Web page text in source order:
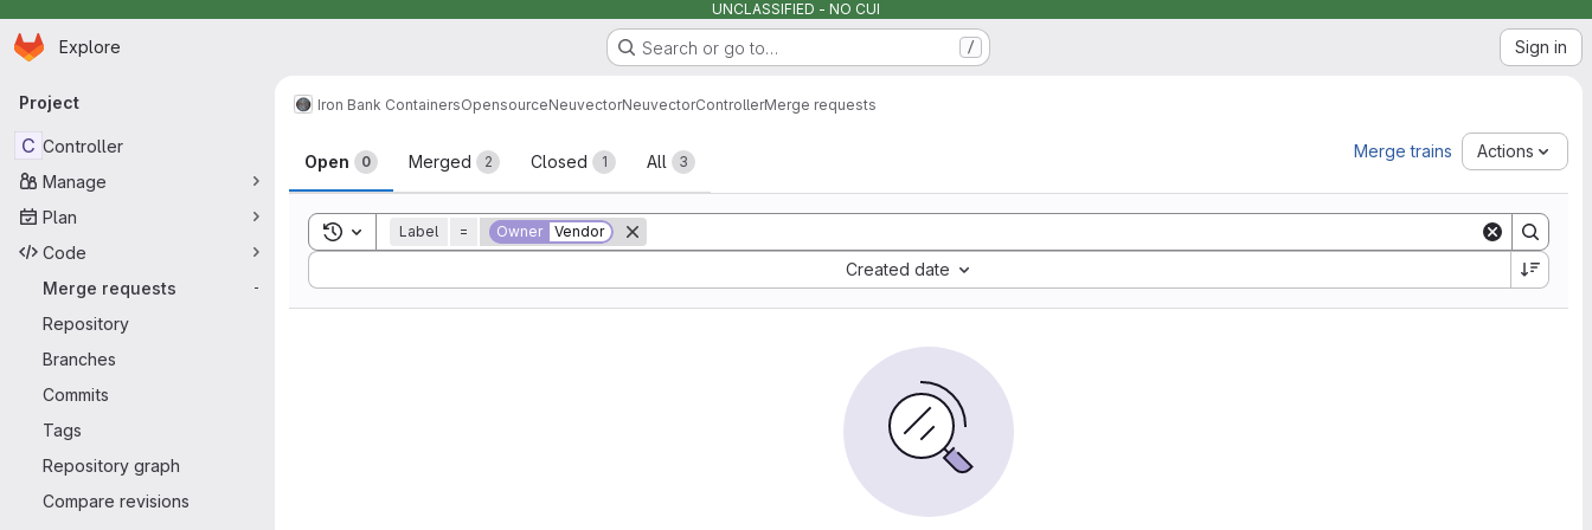
UNCLASSIFIED - NO CUI
Skip to main content
Homepage
Explore Search or go to… / Sign in
Primary navigation
Project
C Controller
Manage
Plan
Code
Merge requests
-
Repository
Branches
Commits
Tags
Repository graph
Compare revisions
Iron Bank ContainersOpensourceNeuvectorNeuvectorControllerMerge requests
Merge requests
Open 0 Merged 2 Closed 1 All 3
Merge trains Actions
Toggle search history
Label = Owner Vendor
Created date
Sort by: